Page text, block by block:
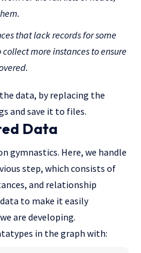
that lack records for some
more instances to ensure
data, by replacing the
and save it to files.
Data
gymnastics. Here, we handle
step, which consists of
and relationship
to make it easily
are developing.
in the graph with: